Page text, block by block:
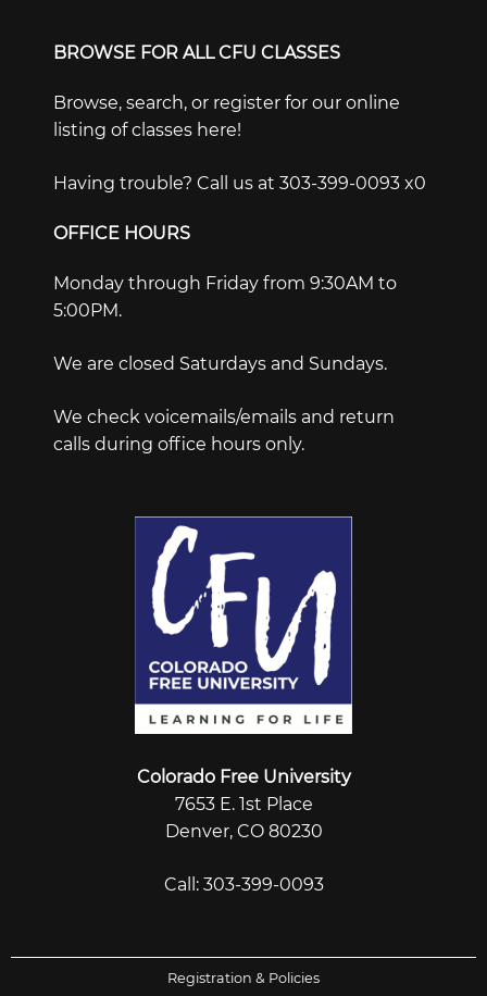
Colorado Free University
7653 E. 1st Place
Denver, CO 80230
Call: 303-399-0093
BROWSE FOR ALL CFU CLASSES
Browse, search, or register for our online
listing of classes here!
Having trouble? Call us at 303-399-0093 x0
OFFICE HOURS
Monday through Friday from 9:30AM to
5:00PM.
We are closed Saturdays and Sundays.
We check voicemails/emails and return
calls during office hours only.
Registration & Policies